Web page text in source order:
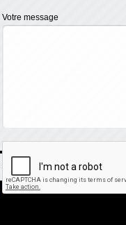
Votre message
PARTENAIRES